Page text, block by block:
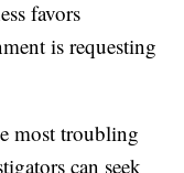
favors
is requesting
most troubling
can seek